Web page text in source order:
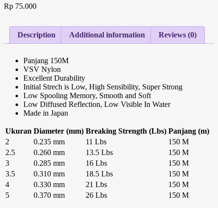
Rp 75.000
Description Additional information Reviews (0)
Panjang 150M
VSV Nylon
Excellent Durability
Initial Strech is Low, High Sensibility, Super Strong
Low Spooling Memory, Smooth and Soft
Low Diffused Reflection, Low Visible In Water
Made in Japan
Ukuran Diameter (mm) Breaking Strength (Lbs) Panjang (m)
2
0.235 mm 11 Lbs
150 M
2.5
0.260 mm 13.5 Lbs
150 M
3
0.285 mm 16 Lbs
150 M
3.5
0.310 mm 18.5 Lbs
150 M
4
0.330 mm 21 Lbs
150 M
5
0.370 mm 26 Lbs 150 M